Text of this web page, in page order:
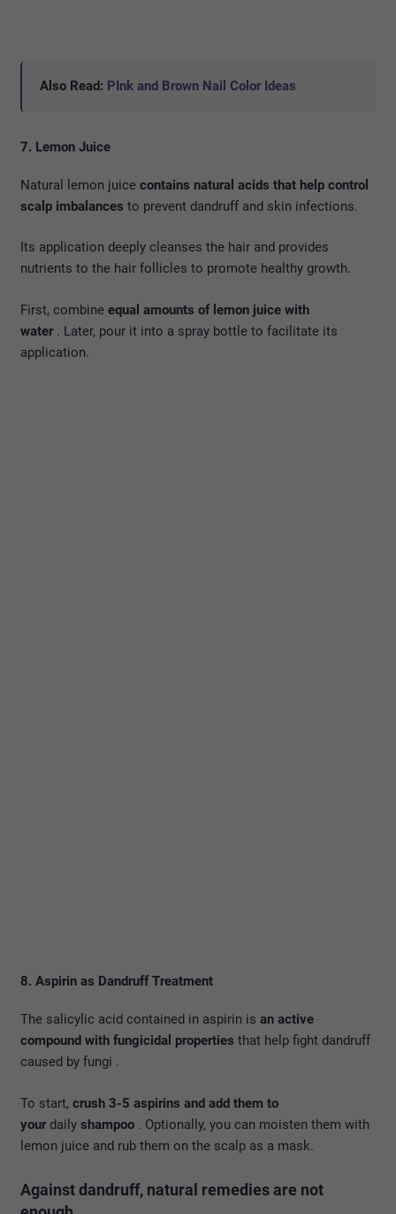
Also Read: PInk and Brown Nail Color Ideas
7. Lemon Juice
Natural lemon juice contains natural acids that help control
scalp imbalances to prevent dandruff and skin infections.
Its application deeply cleanses the hair and provides
nutrients to the hair follicles to promote healthy growth.
First, combine equal amounts of lemon juice with
water. Later, pour it into a spray bottle to facilitate its
application.
8. Aspirin as Dandruff Treatment
The salicylic acid contained in aspirin is an active
compound with fungicidal properties that help fight dandruff
caused by fungi .
To start, crush 3-5 aspirins and add them to
yourdaily shampoo . Optionally, you can moisten them with
lemon juice and rub them on the scalp as a mask.
Against dandruff, natural remedies are not